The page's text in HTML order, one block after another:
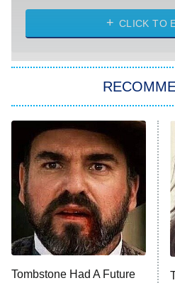
My Life With
Star Trek:
Celebrity
Jersey
The Real
County
8:05 PM
ET
NFL Hall of
CLICK TO
Tombstone Had A Future